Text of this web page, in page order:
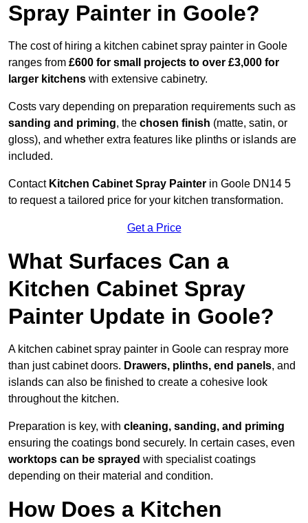
Spray Painter in Goole?
The cost of hiring a kitchen cabinet spray painter in Goole
ranges from £600 for small projects to over £3,000 for
larger kitchens with extensive cabinetry.
Costs vary depending on preparation requirements such as
sanding and priming, the chosen finish (matte, satin, or
gloss), and whether extra features like plinths or islands are
included.
Contact Kitchen Cabinet Spray Painter in Goole DN14 5
to request a tailored price for your kitchen transformation.
Get a Price
What Surfaces Can a
Kitchen Cabinet Spray
Painter Update in Goole?
A kitchen cabinet spray painter in Goole can respray more
than just cabinet doors. Drawers, plinths, end panels, and
islands can also be finished to create a cohesive look
throughout the kitchen.
Preparation is key, with cleaning, sanding, and priming
ensuring the coatings bond securely. In certain cases, even
worktops can be sprayed with specialist coatings
depending on their material and condition.
How Does a Kitchen